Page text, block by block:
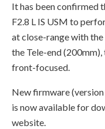
It has been confirmed
F2.8 L IS USM to
at close-range with
the Tele-end
front-focused.
New firmware
is now available for
website.